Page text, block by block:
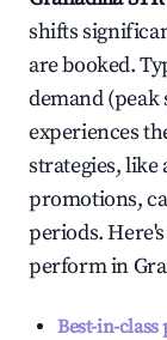
shifts
are booked.
demand (peak
experiences
strategies,
promotions,
periods.
perform in
Best-in-class